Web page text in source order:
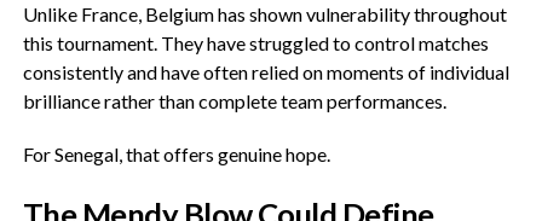
‎Unlike France, Belgium has shown vulnerability throughout
this tournament. They have struggled to control matches
consistently and have often relied on moments of individual
brilliance rather than complete team performances.
‎For Senegal, that offers genuine hope.
‎The Mendy Blow Could Define